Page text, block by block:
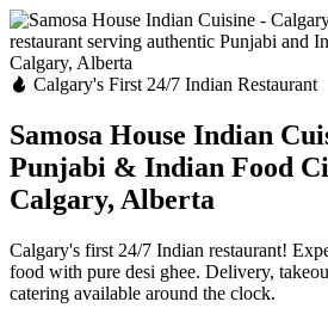
Calgary's First 24/7 Indian Restaurant
Samosa House Indian
Punjabi & Indian Food
Calgary, Alberta
Calgary's first 24/7 Indian restaurant!
food with pure desi ghee. Delivery,
catering available around the clock.